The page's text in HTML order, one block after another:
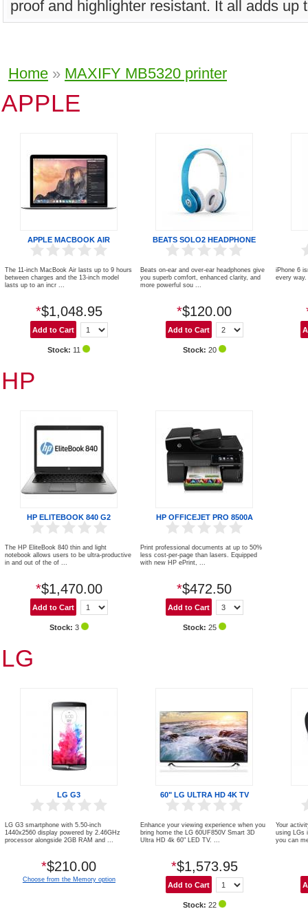
proof and highlighter resistant. It all adds up
Home » MAXIFY MB5320 printer
APPLE
APPLE MACBOOK AIR
The 11-inch MacBook Air lasts up to 9 hours
between charges and the 13-inch model
lasts up to an incr ...
*$1,048.95
Stock: 11
BEATS SOLO2 HEADPHONE
Beats on-ear and over-ear headphones give
you superb comfort, enhanced clarity, and
more powerful sou ...
*$120.00
Stock: 20
iPhone 6
every
HP
HP ELITEBOOK 840 G2
The HP EliteBook 840 thin and light
notebook allows users to be ultra-productive
in and out of the of ...
*$1,470.00
Stock: 3
HP OFFICEJET PRO 8500A
Print professional documents at up to 50%
less cost-per-page than lasers. Equipped
with new HP ePrint, ...
*$472.50
Stock: 25
LG
LG G3
LG G3 smartphone with 5.50-inch
1440x2560 display powered by 2.46GHz
processor alongside 2GB RAM and ...
*$210.00
Choose from the Memory option
60" LG ULTRA HD 4K TV
Enhance your viewing experience when you
bring home the LG 60UF850V Smart 3D
Ultra HD 4k 60" LED TV. ...
*$1,573.95
Stock: 22
Your
using LGs
you can